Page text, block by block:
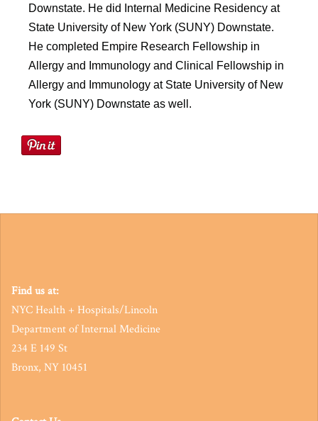
Downstate. He did Internal Medicine Residency at
State University of New York (SUNY) Downstate.
He completed Empire Research Fellowship in
Allergy and Immunology and Clinical Fellowship in
Allergy and Immunology at State University of New
York (SUNY) Downstate as well.
Find us at:
NYC Health + Hospitals/Lincoln
Department of Internal Medicine
234 E 149 St
Bronx, NY 10451